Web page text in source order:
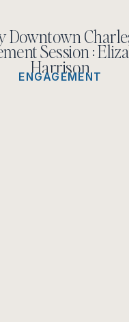
Downtown
Session :
Harrison
ENGAGEMENT